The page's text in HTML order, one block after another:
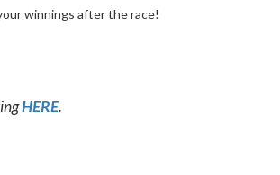
winnings after the race!
HERE.